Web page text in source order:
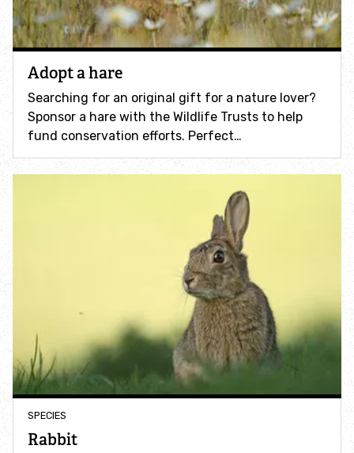
Identify birds of prey
Identify bluebells
Identify caterpillars
Identify moths
Identify poo
Identify sea urchins
Adopt a hare
Searching for an original gift for a nature lover?
Sponsor a hare with the Wildlife Trusts to help
fund conservation efforts. Perfect…
SPECIES
Rabbit